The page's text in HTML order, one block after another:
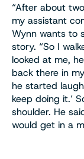
“After about
my assistant
Wynn wants to
story. “So I
looked at me,
back there in
he started
keep doing it.’
shoulder. He
would get in a